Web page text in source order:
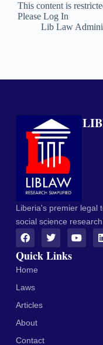
This content is
Please Log In
Lib Law
Liberia's premier legal
social science research.
Quick Links
Home
Laws
Articles
About
Contact